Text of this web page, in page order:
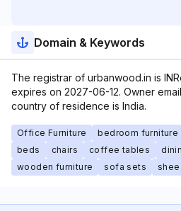
Domain & Keywords
The registrar of urbanwood.in is
expires on 2027-06-12. Owner
country of residence is India.
Office Furniture bedroom furniture
beds
chairs coffee tables
wooden furniture
sofa sets